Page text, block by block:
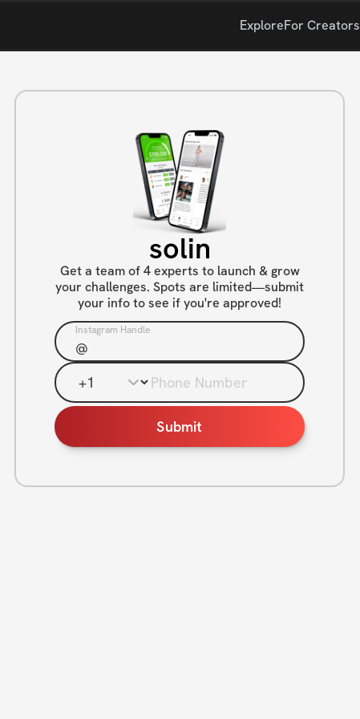
ExploreFor Creators
solin
Get a team of 4 experts to launch & grow
your challenges. Spots are limited—submit
your info to see if you're approved!
Instagram Handle
Phone Number
Submit